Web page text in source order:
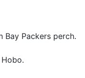
Bay Packers perch.